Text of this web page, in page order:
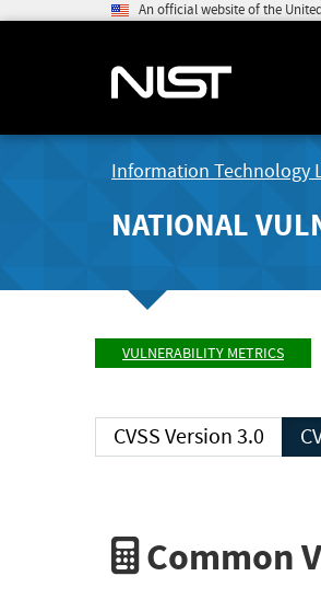
An official website of the
Information Technology
NATIONAL
VULNERABILITY METRICS
CVSS Version 3.0
Common